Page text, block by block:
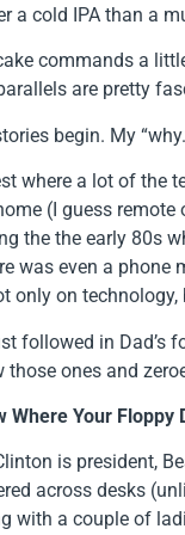
a cold IPA than a
commands a
are pretty
begin. My
where a lot of
(I guess
the the early 80s
was even a
only on
followed in
ones and
Where Your Floppy
is president,
across desks
with a couple of